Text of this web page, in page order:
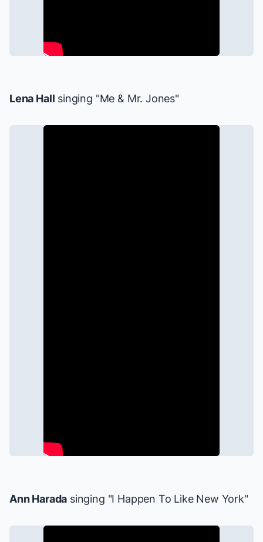
Lena Hall singing "Me & Mr. Jones"
Ann Harada singing "I Happen To Like New York"